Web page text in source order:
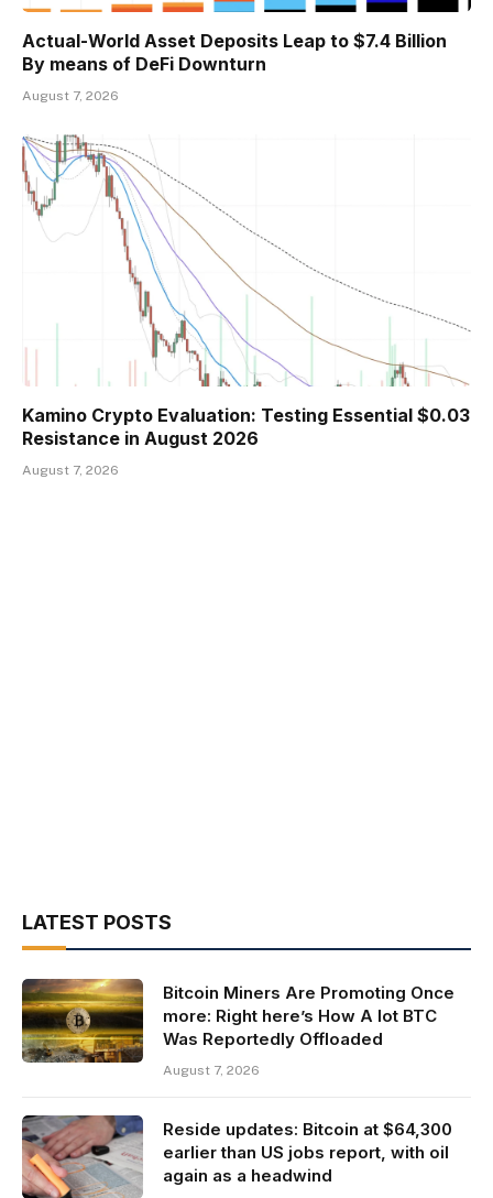
Actual-World Asset Deposits Leap to $7.4 Billion
By means of DeFi Downturn
August 7, 2026
Kamino Crypto Evaluation: Testing Essential $0.03
Resistance in August 2026
August 7, 2026
LATEST POSTS
Bitcoin Miners Are Promoting Once
more: Right here’s How A lot BTC
Was Reportedly Offloaded
August 7, 2026
Reside updates: Bitcoin at $64,300
earlier than US jobs report, with oil
again as a headwind